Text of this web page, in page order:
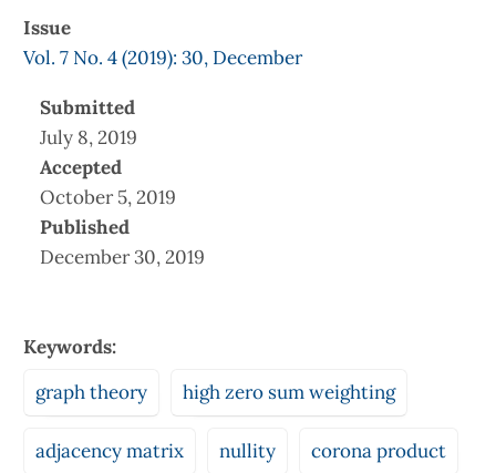
Issue
Vol. 7 No. 4 (2019): 30, December
Submitted
July 8, 2019
Accepted
October 5, 2019
Published
December 30, 2019
Keywords:
graph theory
high zero sum weighting
adjacency matrix nullity corona product